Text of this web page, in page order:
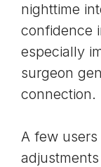
nighttime
confidence
especially
surgeon
connection.
A few